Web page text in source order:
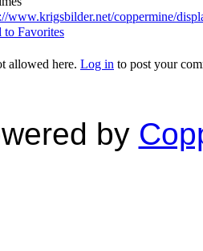
www.krigsbilder.net/coppermine/
to Favorites
allowed here. Log in to post your
by